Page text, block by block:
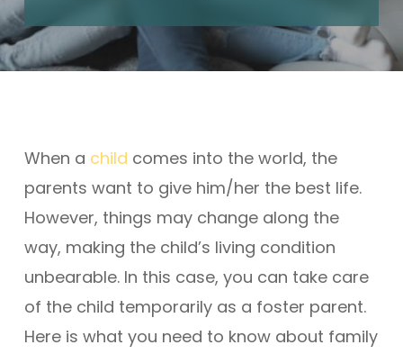
When a child comes into the world, the
parents want to give him/her the best life.
However, things may change along the
way, making the child’s living condition
unbearable. In this case, you can take care
of the child temporarily as a foster parent.
Here is what you need to know about family